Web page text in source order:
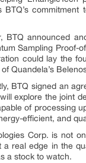
BTQ’s
BTQ announced
Sampling
could lay the
Quandela’s
BTQ signed an
explore the joint
of processing
efficient, and
Corp. is not
a real edge in the
a stock to watch.